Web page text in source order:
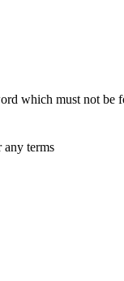
which must not be
any terms